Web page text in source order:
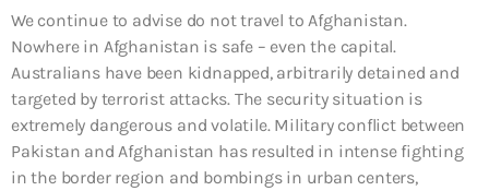
We continue to advise do not travel to Afghanistan.
Nowhere in Afghanistan is safe – even the capital.
Australians have been kidnapped, arbitrarily detained and
targeted by terrorist attacks. The security situation is
extremely dangerous and volatile. Military conflict between
Pakistan and Afghanistan has resulted in intense fighting
in the border region and bombings in urban centers,